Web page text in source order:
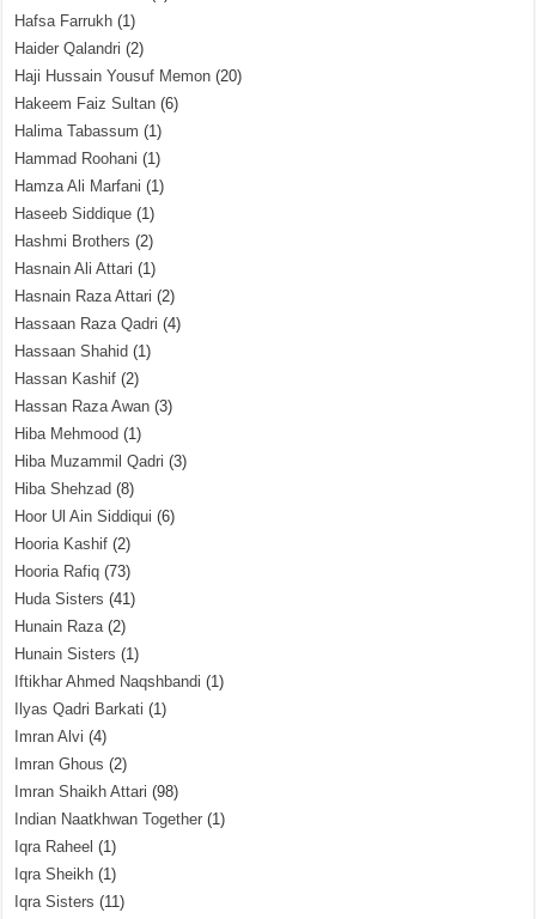
Hafsa Farrukh (1)
Haider Qalandri (2)
Haji Hussain Yousuf Memon (20)
Hakeem Faiz Sultan (6)
Halima Tabassum (1)
Hammad Roohani (1)
Hamza Ali Marfani (1)
Haseeb Siddique (1)
Hashmi Brothers (2)
Hasnain Ali Attari (1)
Hasnain Raza Attari (2)
Hassaan Raza Qadri (4)
Hassaan Shahid (1)
Hassan Kashif (2)
Hassan Raza Awan (3)
Hiba Mehmood (1)
Hiba Muzammil Qadri (3)
Hiba Shehzad (8)
Hoor Ul Ain Siddiqui (6)
Hooria Kashif (2)
Hooria Rafiq (73)
Huda Sisters (41)
Hunain Raza(2)
Hunain Sisters (1)
Iftikhar Ahmed Naqshbandi (1)
Ilyas Qadri Barkati (1)
Imran Alvi (4)
Imran Ghous (2)
Imran Shaikh Attari (98)
Indian Naatkhwan Together (1)
Iqra Raheel (1)
Iqra Sheikh (1)
Iqra Sisters (11)